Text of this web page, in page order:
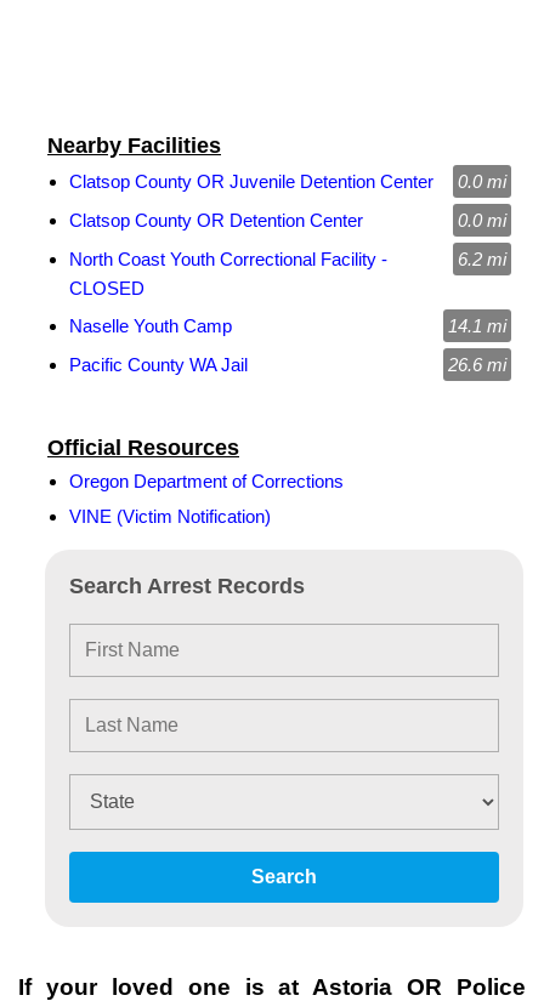
Search Arrest Records
Search
Official Resources
Oregon Department of Corrections
VINE (Victim Notification)
Nearby Facilities
Clatsop County OR Juvenile Detention Center
0.0 mi
Clatsop County OR Detention Center
0.0 mi
North Coast Youth Correctional Facility -
CLOSED
6.2 mi
Naselle Youth Camp
14.1 mi
Pacific County WA Jail
26.6 mi
If your loved one is at Astoria OR Police